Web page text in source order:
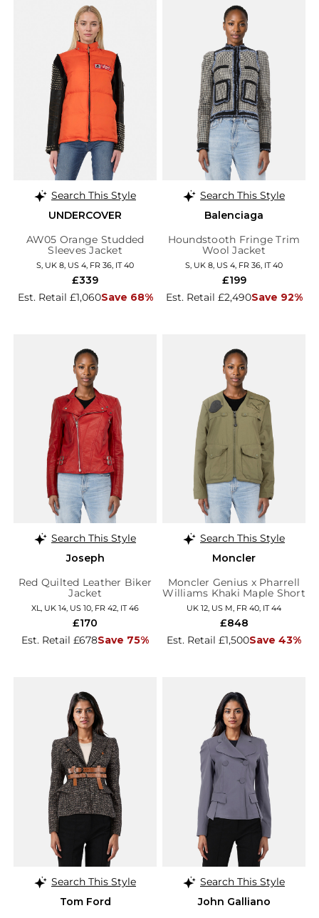
Search This Style
UNDERCOVER
AW05 Orange Studded
Sleeves Jacket
S, UK 8, US 4, FR 36, IT 40
Est. Retail £1,060Save 68%
£339
Search This Style
Balenciaga
Houndstooth Fringe Trim
Wool Jacket
S, UK 8, US 4, FR 36, IT 40
Est. Retail £2,490Save 92%
£199
Search This Style
Joseph
Red Quilted Leather Biker
Jacket
XL, UK 14, US 10, FR 42, IT 46
Est. Retail £678Save 75%
£170
Search This Style
Moncler
Moncler Genius x Pharrell
Williams Khaki Maple Short
Down Jacket
UK 12, US M, FR 40, IT 44
Est. Retail £1,500Save 43%
£848
Search This Style
Tom Ford
Search This Style
John Galliano